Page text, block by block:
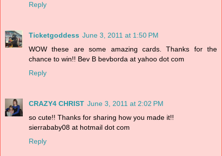
Reply
Ticketgoddess June 3, 2011 at 1:50 PM
WOW these are some amazing cards. Thanks for the
chance to win!! Bev B bevborda at yahoo dot com
Reply
CRAZY4 CHRIST June 3, 2011 at 2:02 PM
so cute!! Thanks for sharing how you made it!!
sierrababy08 at hotmail dot com
Reply